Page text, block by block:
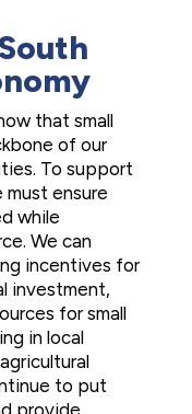
that small
of our
To support
ensure
while
We can
incentives for
investment,
for small
in local
to put